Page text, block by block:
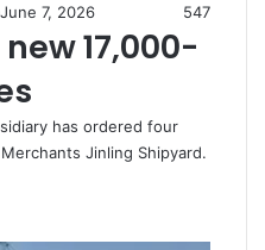
June 7, 2026 547
17,000-
has ordered four
Jinling Shipyard.